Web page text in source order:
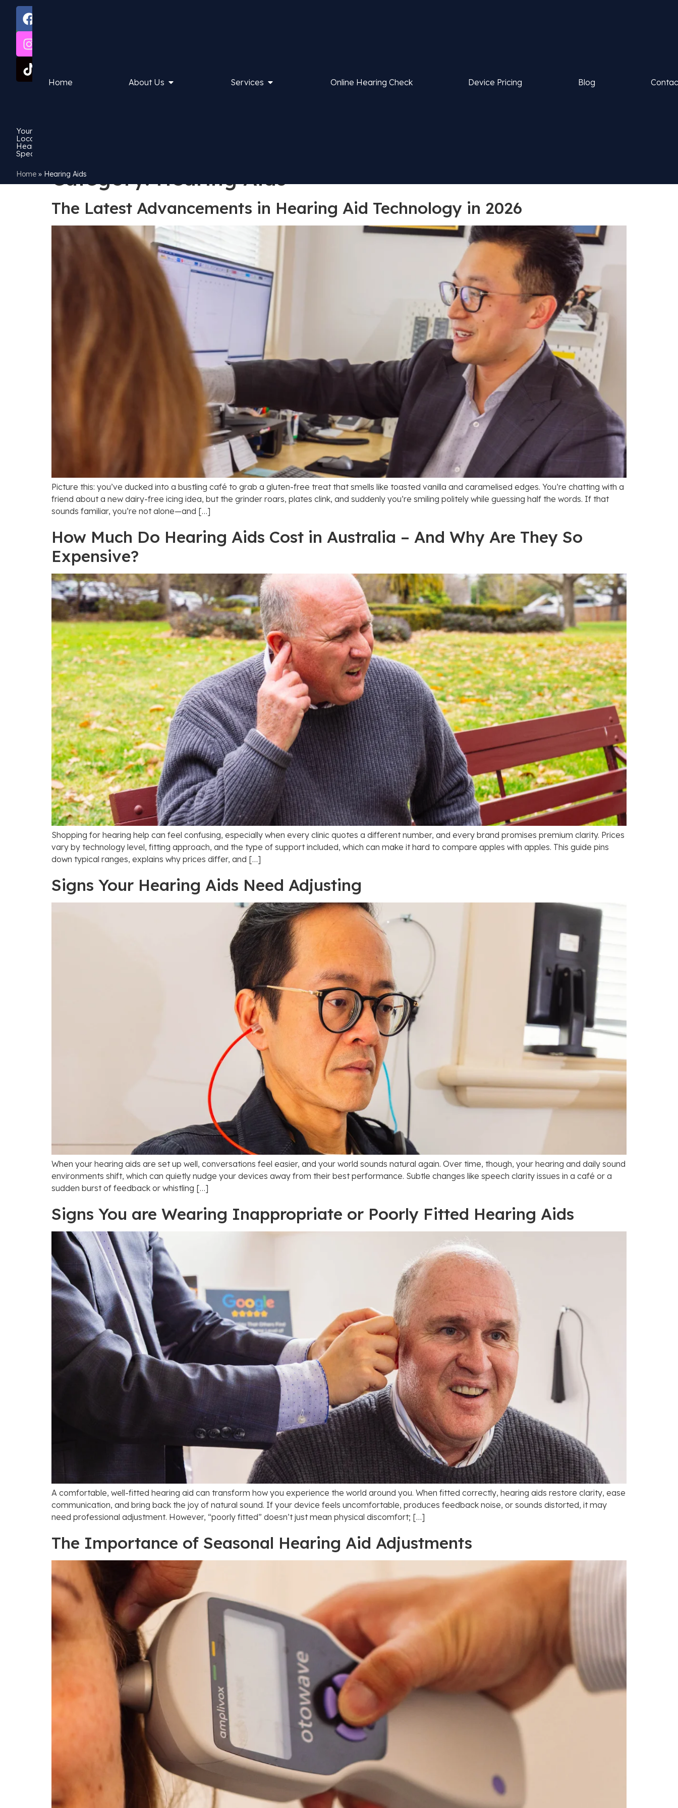
Book
Now
Your
Local
Hearing
Specialist
Home About Us Services Online Hearing Check Device Pricing Blog
Home » Hearing Aids
Category:Hearing Aids
The Latest Advancements in Hearing Aid Technology in 2026
Picture this: you’ve ducked into a bustling café to grab a gluten-free treat that smells like toasted vanilla and caramelised edges. You’re chatting with a
friend about a new dairy-free icing idea, but the grinder roars, plates clink, and suddenly you’re smiling politely while guessing half the words. If that
sounds familiar, you’re not alone—and […]
How Much Do Hearing Aids Cost in Australia – And Why Are They So
Expensive?
Shopping for hearing help can feel confusing, especially when every clinic quotes a different number, and every brand promises premium clarity. Prices
vary by technology level, fitting approach, and the type of support included, which can make it hard to compare apples with apples. This guide pins
down typical ranges, explains why prices differ, and […]
Signs Your Hearing Aids Need Adjusting
When your hearing aids are set up well, conversations feel easier, and your world sounds natural again. Over time, though, your hearing and daily sound
environments shift, which can quietly nudge your devices away from their best performance. Subtle changes like speech clarity issues in a café or a
sudden burst of feedback or whistling […]
Signs You are Wearing Inappropriate or Poorly Fitted Hearing Aids
A comfortable, well-fitted hearing aid can transform how you experience the world around you. When fitted correctly, hearing aids restore clarity, ease
communication, and bring back the joy of natural sound. If your device feels uncomfortable, produces feedback noise, or sounds distorted, it may
need professional adjustment. However, “poorly fitted” doesn’t just mean physical discomfort; […]
The Importance of Seasonal Hearing Aid Adjustments